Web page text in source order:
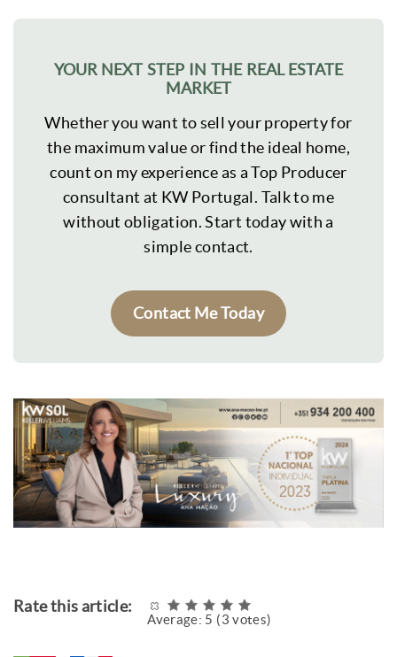
YOUR NEXT STEP IN THE REAL ESTATE
MARKET
Whether you want to sell your property for
the maximum value or find the ideal home,
count on my experience as a Top Producer
consultant at KW Portugal. Talk to me
without obligation. Start today with a
simple contact.
Contact Me Today
Rate this article:
Average: 5 (3 votes)